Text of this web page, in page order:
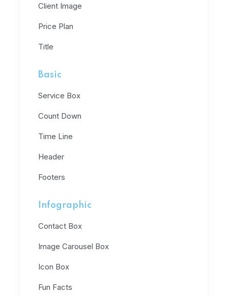
Client Image
Price Plan
Title
Basic
Service Box
Count Down
Time Line
Header
Footers
Infographic
Contact Box
Image Carousel Box
Icon Box
Fun Facts